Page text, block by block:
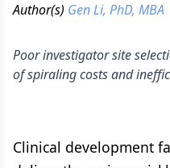
Author(s) Gen Li, PhD, MBA
Poor investigator site
of spiraling costs and
Clinical development